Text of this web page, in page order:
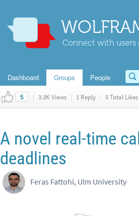
Connect with users
Dashboard Groups People
5 | 3.3K Views | 1 Reply | 5 Total Likes
A novel real-time
deadlines
Feras Fattohi, Ulm University